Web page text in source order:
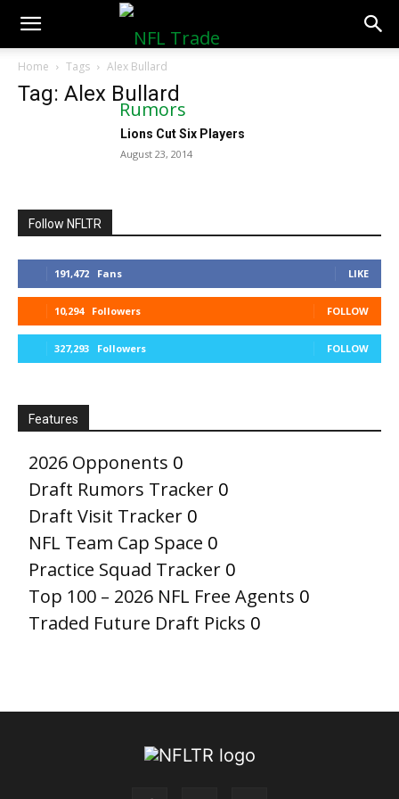
NFLTradeRumors.co
Home Tags Alex Bullard
Tag: Alex Bullard
Lions Cut Six Players
August 23, 2014
Follow NFLTR
191,472 Fans LIKE
10,294 Followers FOLLOW
327,293 Followers FOLLOW
Features
2026 Opponents 0
Draft Rumors Tracker 0
Draft Visit Tracker 0
NFL Team Cap Space 0
Practice Squad Tracker 0
Top 100 – 2026 NFL Free Agents 0
Traded Future Draft Picks 0